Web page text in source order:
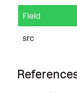
Field
src